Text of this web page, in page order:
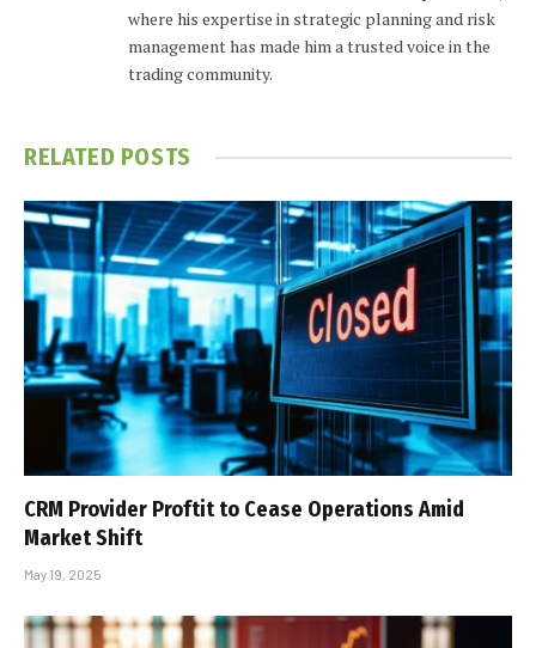
where his expertise in strategic planning and risk
management has made him a trusted voice in the
trading community.
RELATED POSTS
CRM Provider Proftit to Cease Operations Amid
Market Shift
May 19, 2025